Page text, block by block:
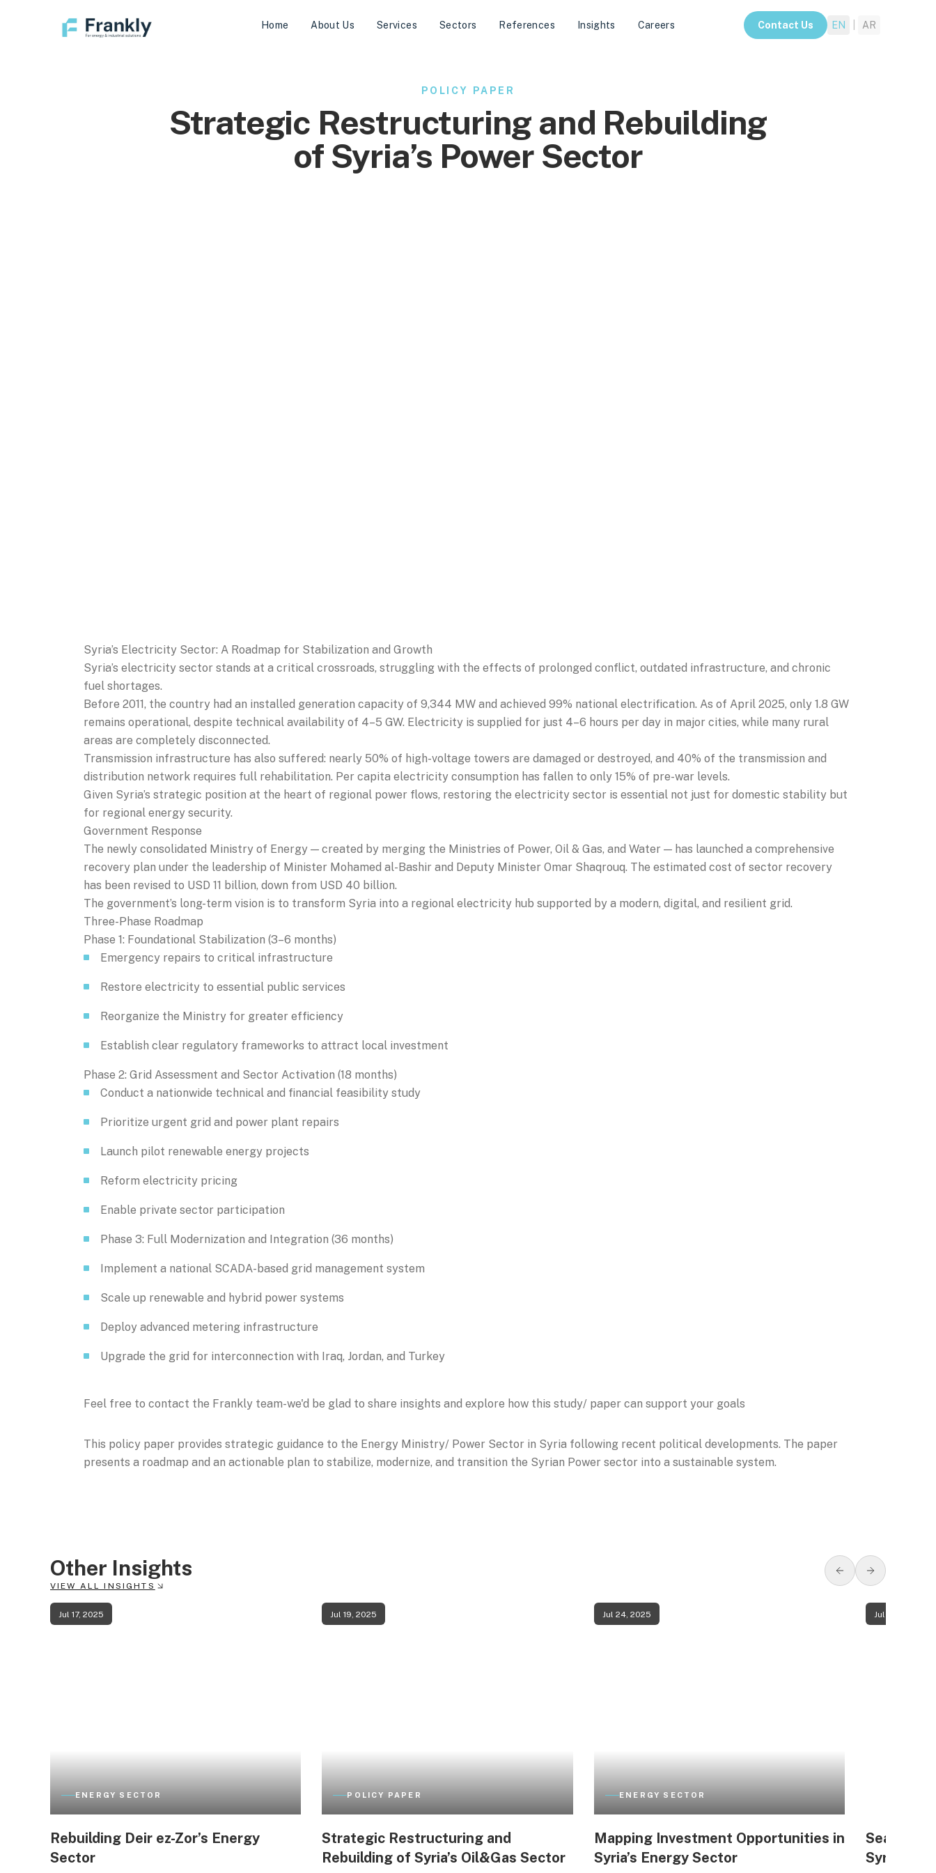
Home About Us Services Sectors References Insights Careers Contact Us EN AR
POLICY PAPER
Strategic Restructuring and Rebuilding
of Syria’s Power Sector
Syria’s Electricity Sector: A Roadmap for Stabilization and Growth
Syria’s electricity sector stands at a critical crossroads, struggling with the effects of prolonged conflict, outdated infrastructure, and chronic
fuel shortages.
Before 2011, the country had an installed generation capacity of 9,344 MW and achieved 99% national electrification. As of April 2025, only 1.8 GW
remains operational, despite technical availability of 4–5 GW. Electricity is supplied for just 4–6 hours per day in major cities, while many rural
areas are completely disconnected.
Transmission infrastructure has also suffered: nearly 50% of high-voltage towers are damaged or destroyed, and 40% of the transmission and
distribution network requires full rehabilitation. Per capita electricity consumption has fallen to only 15% of pre-war levels.
Given Syria’s strategic position at the heart of regional power flows, restoring the electricity sector is essential not just for domestic stability but
for regional energy security.
Government Response
The newly consolidated Ministry of Energy — created by merging the Ministries of Power, Oil & Gas, and Water — has launched a comprehensive
recovery plan under the leadership of Minister Mohamed al-Bashir and Deputy Minister Omar Shaqrouq. The estimated cost of sector recovery
has been revised to USD 11 billion, down from USD 40 billion.
The government’s long-term vision is to transform Syria into a regional electricity hub supported by a modern, digital, and resilient grid.
Three-Phase Roadmap
Phase 1: Foundational Stabilization (3–6 months)
Emergency repairs to critical infrastructure
Restore electricity to essential public services
Reorganize the Ministry for greater efficiency
Establish clear regulatory frameworks to attract local investment
Phase 2: Grid Assessment and Sector Activation (18 months)
Conduct a nationwide technical and financial feasibility study
Prioritize urgent grid and power plant repairs
Launch pilot renewable energy projects
Reform electricity pricing
Enable private sector participation
Phase 3: Full Modernization and Integration (36 months)
Implement a national SCADA-based grid management system
Scale up renewable and hybrid power systems
Deploy advanced metering infrastructure
Upgrade the grid for interconnection with Iraq, Jordan, and Turkey
Feel free to contact the Frankly team-we'd be glad to share insights and explore how this study/ paper can support your goals
This policy paper provides strategic guidance to the Energy Ministry/ Power Sector in Syria following recent political developments. The paper
presents a roadmap and an actionable plan to stabilize, modernize, and transition the Syrian Power sector into a sustainable system.
Other Insights
VIEW ALL INSIGHTS
Jul 17, 2025
ENERGY SECTOR
Rebuilding Deir ez-Zor’s Energy
Sector
Jul 19, 2025
POLICY PAPER
Strategic Restructuring and
Rebuilding of Syria’s Oil&Gas Sector
Jul 24, 2025
ENERGY SECTOR
Mapping Investment Opportunities in
Syria’s Energy Sector
Jul 24, 2025
Seawater
Syria’s